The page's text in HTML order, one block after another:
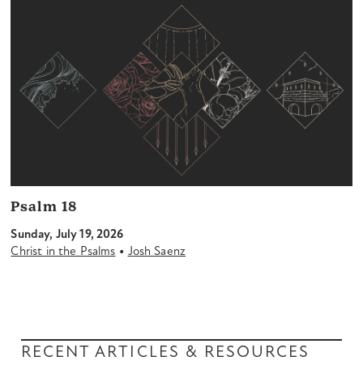
Psalm 18
Sunday, July 19, 2026
Christ in the Psalms • Josh Saenz
RECENT ARTICLES & RESOURCES